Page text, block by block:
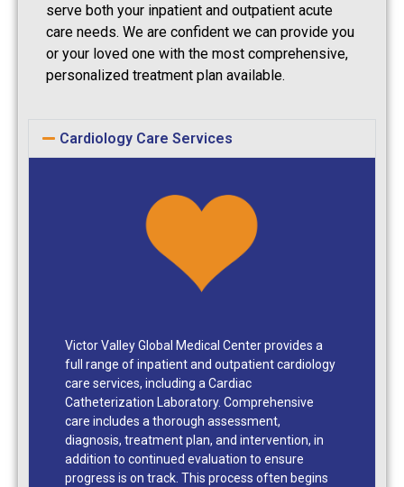
serve both your inpatient and outpatient acute
care needs. We are confident we can provide you
or your loved one with the most comprehensive,
personalized treatment plan available.
Cardiology Care Services
Victor Valley Global Medical Center provides a
full range of inpatient and outpatient cardiology
care services, including a Cardiac
Catheterization Laboratory. Comprehensive
care includes a thorough assessment,
diagnosis, treatment plan, and intervention, in
addition to continued evaluation to ensure
progress is on track. This process often begins